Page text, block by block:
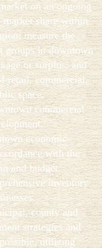
on an ongoing
market share within
measure the
groups in downtown
or surplus; and
retail, commercial,
space.
commercial
economic
with the
and budget.
inventory
county and
strategies and
utilizing